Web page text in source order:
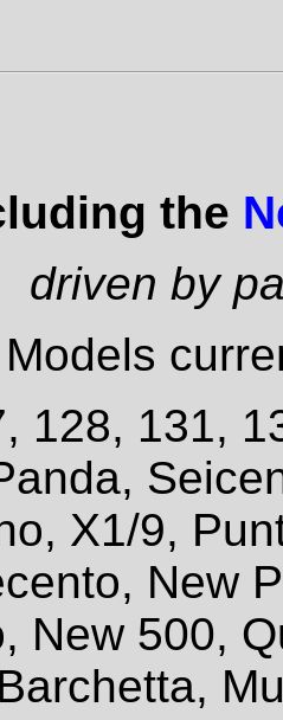
the
driven by
Models
128, 131,
X1/9,
New
New 500,